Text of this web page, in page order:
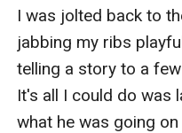
I was jolted back to
jabbing my ribs
telling a story to a
It's all I could do was
what he was going